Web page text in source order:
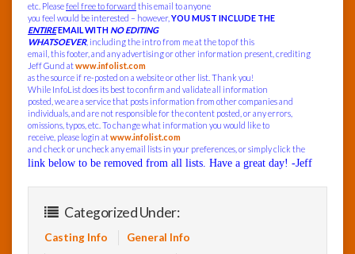
etc. Pleasefeel free to forward this email to anyone
you feel would be interested – however, YOU MUST INCLUDE THE
ENTIREEMAIL WITH NO EDITING
WHATSOEVER, including the intro from me at the top of this
email, this footer, and any advertising or other information present, crediting
Jeff Gund atwww.infolist.com
as the source if re-posted on a website or other list. Thank you!
While InfoList does its best to confirm and validate all information
posted, we are a service that posts information from other companies and
individuals, and are not responsible for the content posted, or any errors,
omissions, typos, etc. To change what information you would like to
receive, please login atwww.infolist.com
and check or uncheck any email lists in your preferences, or simply click the
link below to be removed from all lists. Have a great day! -Jeff
Categorized Under:
Casting Info
General Info